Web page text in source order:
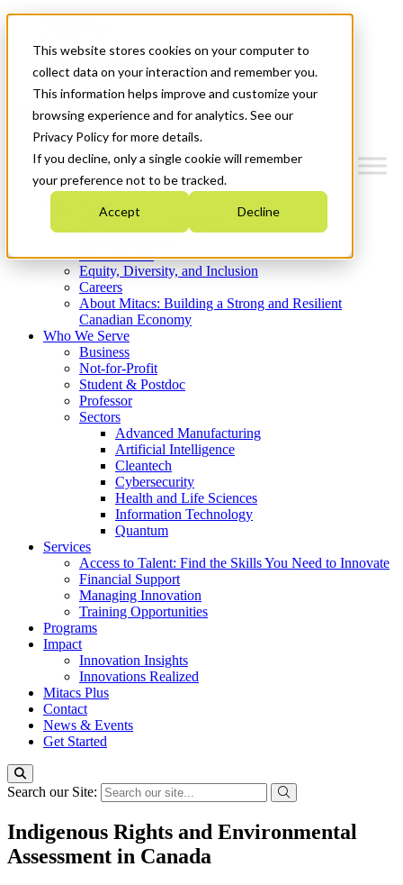
This website stores cookies on your computer to
collect data on your interaction and remember you.
This information helps improve and customize your
browsing experience and for analytics. See our
Privacy Policy for more details.
If you decline, only a single cookie will remember
your preference not to be tracked.
Accept Decline
News & Events
Get Started
Menu
Who We Are
Strategic Plan 2026-2030
What We Do
Equity, Diversity, and Inclusion
Careers
About Mitacs: Building a Strong and Resilient
Canadian Economy
Who We Serve
Business
Not-for-Profit
Student & Postdoc
Professor
Sectors
Advanced Manufacturing
Artificial Intelligence
Cleantech
Cybersecurity
Health and Life Sciences
Information Technology
Quantum
Services
Access to Talent: Find the Skills You Need to Innovate
Financial Support
Managing Innovation
Training Opportunities
Programs
Impact
Innovation Insights
Innovations Realized
Mitacs Plus
Contact
News & Events
Get Started
Search our Site:
Indigenous Rights and Environmental
Assessment in Canada